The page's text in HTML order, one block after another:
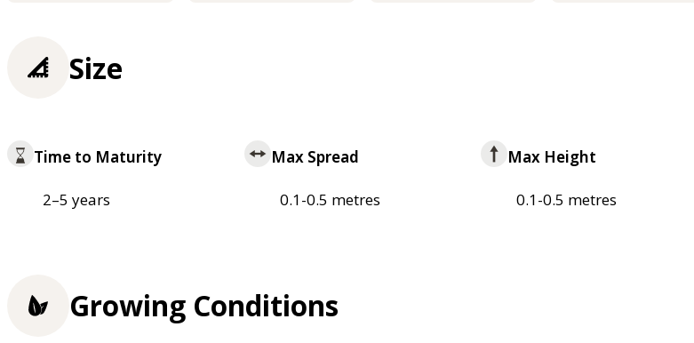
Size
Time to Maturity
2–5 years
Max Spread
0.1-0.5 metres
Max Height
0.1-0.5 metres
Growing Conditions